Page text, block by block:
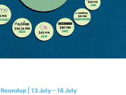
| 13 July – 18 July